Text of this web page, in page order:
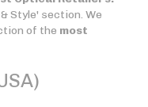
Style' section. We
of the most